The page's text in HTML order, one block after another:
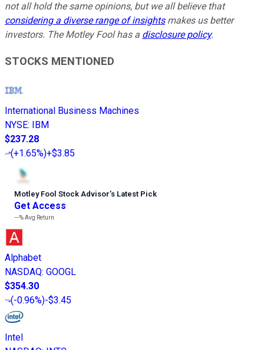
not all hold the same opinions, but we all believe that
considering a diverse range of insightsmakes us better
investors. The Motley Fool has a disclosure policy.
STOCKS MENTIONED
International Business Machines
NYSE: IBM
$237.28
(+1.65%)+$3.85
Motley Fool Stock Advisor’s Latest Pick
Get Access
---%Avg Return
Alphabet
NASDAQ: GOOGL
$354.30
(-0.96%)-$3.45
Intel